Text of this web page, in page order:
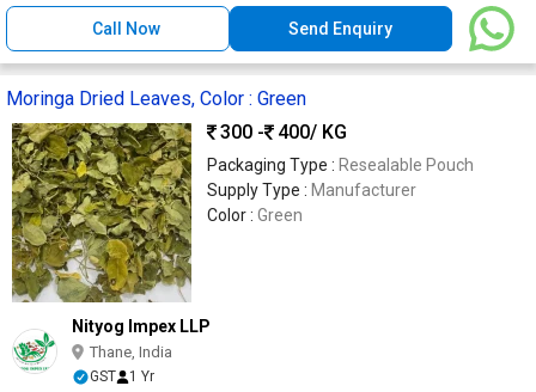
Call Now Send Enquiry
Moringa Dried Leaves, Color : Green
300 -
400/ KG
Packaging Type : Resealable Pouch
Supply Type : Manufacturer
Color : Green
Nityog Impex LLP
Thane, India
GST 1 Yr